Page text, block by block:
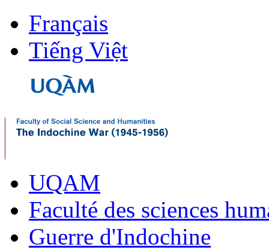
Français
Tiếng Việt
UQAM
Faculté des sciences
Guerre d'Indochine